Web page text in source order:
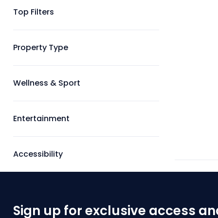
Top Filters
Property Type
Wellness & Sport
Entertainment
Accessibility
Sign up for exclusive access